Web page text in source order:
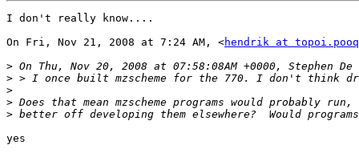
I don't really know....
On Fri, Nov 21, 2008 at 7:24 AM, <hendrik at
>
>
>
>
>
yes